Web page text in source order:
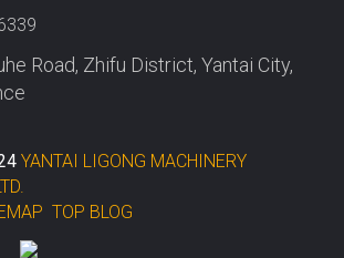
Road, Zhifu District, Yantai City,
YANTAI LIGONG MACHINERY
TOP BLOG